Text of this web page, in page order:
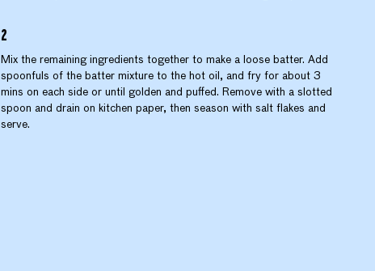
Mix the remaining ingredients together to make a loose batter. Add
spoonfuls of the batter mixture to the hot oil, and fry for about 3
mins on each side or until golden and puffed. Remove with a slotted
spoon and drain on kitchen paper, then season with salt flakes and
serve.